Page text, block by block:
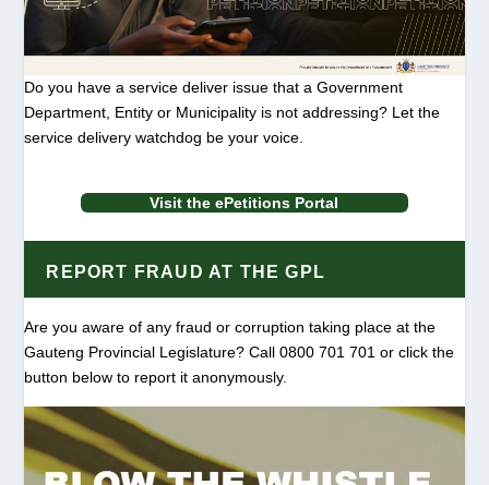
Do you have a service deliver issue that a Government
Department, Entity or Municipality is not addressing? Let the
service delivery watchdog be your voice.
Visit the ePetitions Portal
REPORT FRAUD AT THE GPL
Are you aware of any fraud or corruption taking place at the
Gauteng Provincial Legislature? Call 0800 701 701 or click the
button below to report it anonymously.